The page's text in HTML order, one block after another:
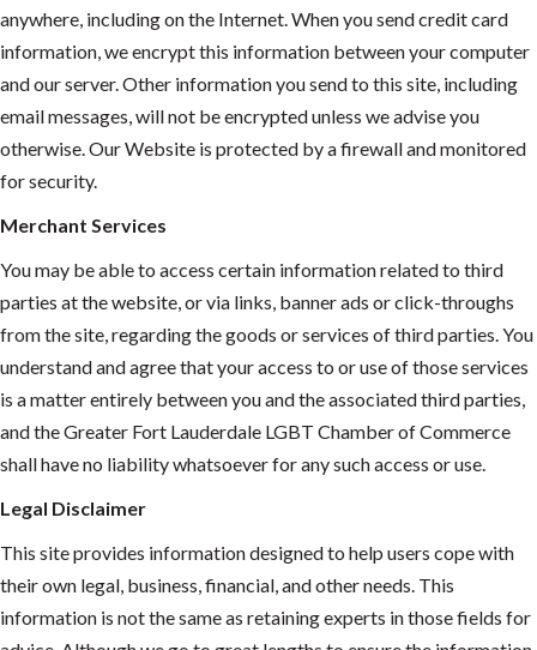
anywhere, including on the Internet. When you send credit card
information, we encrypt this information between your computer
and our server. Other information you send to this site, including
email messages, will not be encrypted unless we advise you
otherwise. Our Website is protected by a firewall and monitored
for security.
Merchant Services
You may be able to access certain information related to third
parties at the website, or via links, banner ads or click-throughs
from the site, regarding the goods or services of third parties. You
understand and agree that your access to or use of those services
is a matter entirely between you and the associated third parties,
and the Greater Fort Lauderdale LGBT Chamber of Commerce
shall have no liability whatsoever for any such access or use.
Legal Disclaimer
This site provides information designed to help users cope with
their own legal, business, financial, and other needs. This
information is not the same as retaining experts in those fields for